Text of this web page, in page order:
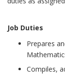
Job Duties
Prepares
Compiles,